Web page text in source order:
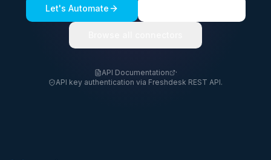
Let's Automate
API Documentation
·
API key authentication via Freshdesk REST API.